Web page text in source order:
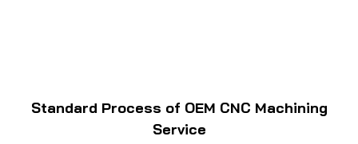
Standard Process of OEM CNC Machining
Service